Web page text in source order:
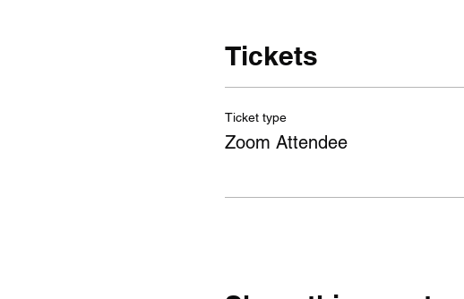
Tickets
Ticket type
Zoom Attendee